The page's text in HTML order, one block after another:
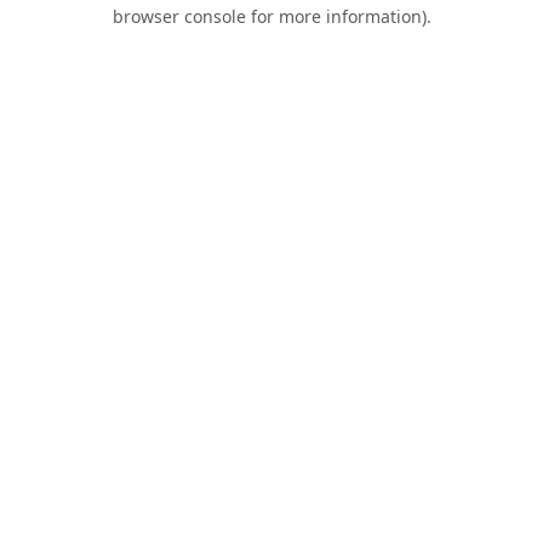
browser console for more information).